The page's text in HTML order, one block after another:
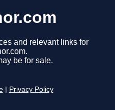
and relevant links for
be for sale.
Privacy Policy